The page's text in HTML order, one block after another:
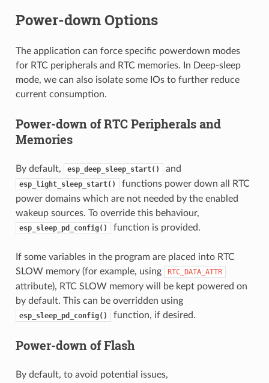
Power-down Options
The application can force specific powerdown modes
for RTC peripherals and RTC memories. In Deep-sleep
mode, we can also isolate some IOs to further reduce
current consumption.
Power-down of RTC Peripherals and
Memories
By default, esp_deep_sleep_start() and
esp_light_sleep_start()
functions power down all RTC
power domains which are not needed by the enabled
wakeup sources. To override this behaviour,
esp_sleep_pd_config() function is provided.
If some variables in the program are placed into RTC
SLOW memory (for example, using
RTC_DATA_ATTR
attribute), RTC SLOW memory will be kept powered on
by default. This can be overridden using
esp_sleep_pd_config() function, if desired.
Power-down of Flash
By default, to avoid potential issues,